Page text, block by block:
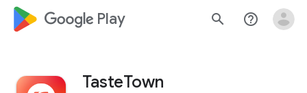
google_logo Play search help_outline
TasteTown